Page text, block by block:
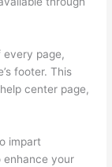
every page,
footer. This
center page,
impart
enhance your